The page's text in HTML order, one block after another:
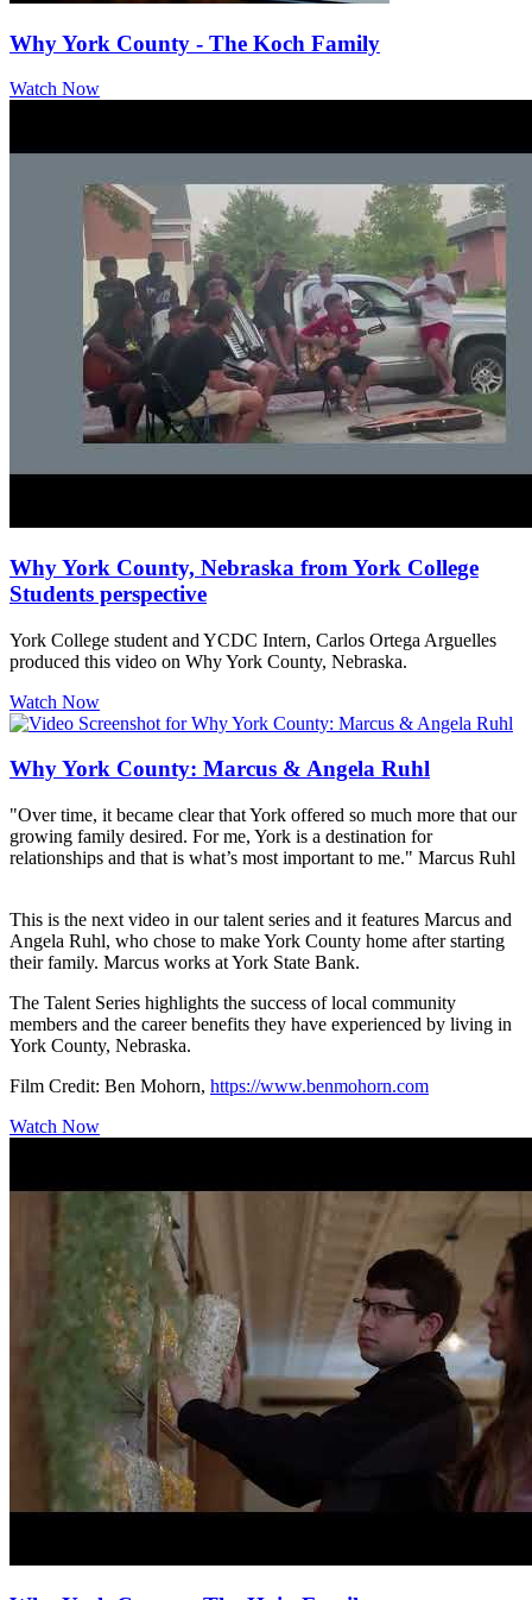
Why York County - The Koch Family
Watch Now
Why York County, Nebraska from York College
Students perspective
York College student and YCDC Intern, Carlos Ortega Arguelles
produced this video on Why York County, Nebraska.
Watch Now
Why York County: Marcus & Angela Ruhl
"Over time, it became clear that York offered so much more that our
growing family desired. For me, York is a destination for
relationships and that is what’s most important to me." Marcus Ruhl
This is the next video in our talent series and it features Marcus and
Angela Ruhl, who chose to make York County home after starting
their family. Marcus works at York State Bank.
The Talent Series highlights the success of local community
members and the career benefits they have experienced by living in
York County, Nebraska.
Film Credit: Ben Mohorn, https://www.benmohorn.com
Watch Now